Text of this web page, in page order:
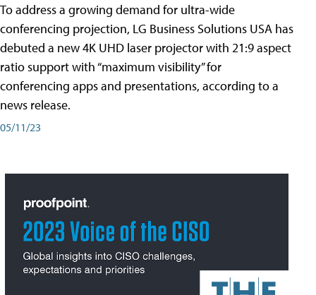
To address a growing demand for ultra-wide
conferencing projection, LG Business Solutions USA has
debuted a new 4K UHD laser projector with 21:9 aspect
ratio support with “maximum visibility” for
conferencing apps and presentations, according to a
news release.
05/11/23